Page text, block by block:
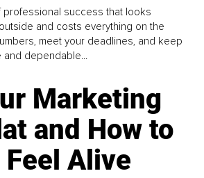
professional success that looks
and costs everything on the
meet your deadlines, and keep
and dependable...
Marketing
and How to
Alive